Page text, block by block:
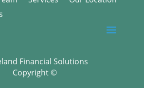
Financial Solutions
Copyright ©